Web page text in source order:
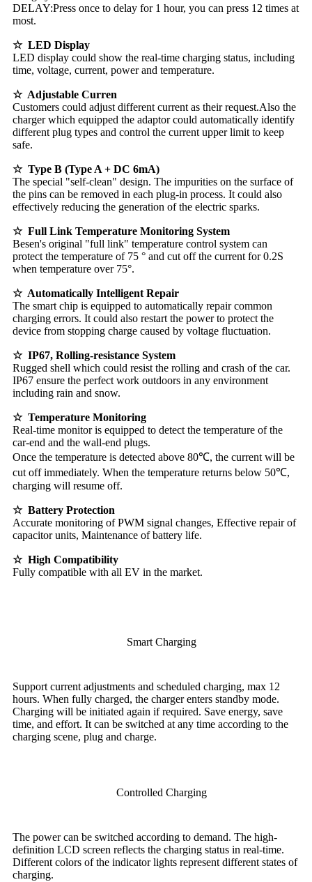
DELAY:Press once to delay for 1 hour, you can press 12 times at
most.
☆ LED Display
LED display could show the real-time charging status, including
time, voltage, current, power and temperature.
☆ Adjustable Curren
Customers could adjust different current as their request.Also the
charger which equipped the adaptor could automatically identify
different plug types and control the current upper limit to keep
safe.
☆ Type B (Type A + DC 6mA)
The special "self-clean" design. The impurities on the surface of
the pins can be removed in each plug-in process. It could also
effectively reducing the generation of the electric sparks.
☆ Full Link Temperature Monitoring System
Besen's original "full link" temperature control system can
protect the temperature of 75 ° and cut off the current for 0.2S
when temperature over 75°.
☆ Automatically Intelligent Repair
The smart chip is equipped to automatically repair common
charging errors. It could also restart the power to protect the
device from stopping charge caused by voltage fluctuation.
☆ IP67, Rolling-resistance System
Rugged shell which could resist the rolling and crash of the car.
IP67 ensure the perfect work outdoors in any environment
including rain and snow.
☆ Temperature Monitoring
Real-time monitor is equipped to detect the temperature of the
car-end and the wall-end plugs.
Once the temperature is detected above 80℃, the current will be
cut off immediately. When the temperature returns below 50℃,
charging will resume off.
☆ Battery Protection
Accurate monitoring of PWM signal changes, Effective repair of
capacitor units, Maintenance of battery life.
☆ High Compatibility
Fully compatible with all EV in the market.
Smart Charging
Support current adjustments and scheduled charging, max 12
hours. When fully charged, the charger enters standby mode.
Charging will be initiated again if required. Save energy, save
time, and effort. It can be switched at any time according to the
charging scene, plug and charge.
Controlled Charging
The power can be switched according to demand. The high-
definition LCD screen reflects the charging status in real-time.
Different colors of the indicator lights represent different states of
charging.